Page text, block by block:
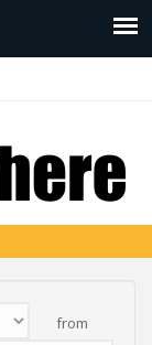
from